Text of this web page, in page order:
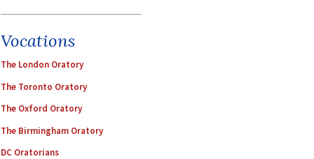
Vocations
The London Oratory
The Toronto Oratory
The Oxford Oratory
The Birmingham Oratory
DC Oratorians